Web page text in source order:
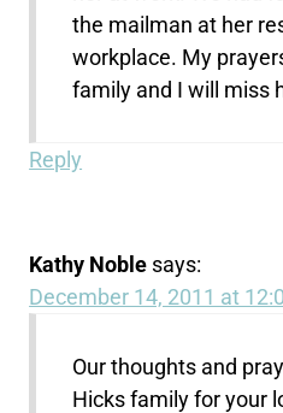
the mailman at her
workplace. My
family and I will miss
Reply
Kathy Noble says:
December 14, 2011 at
Our thoughts and
Hicks family for your